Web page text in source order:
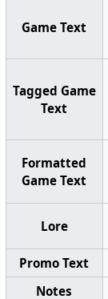
Game Text
Tagged Game
Text
Formatted
Game Text
Lore
Promo Text
Notes